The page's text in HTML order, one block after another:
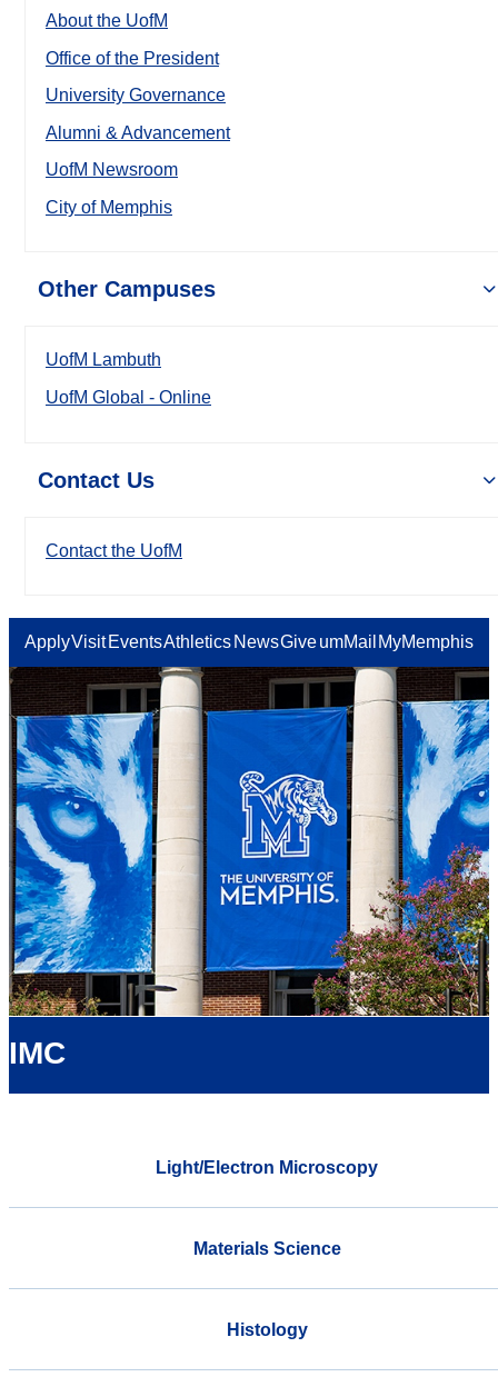
About the UofM
Office of the President
University Governance
Alumni & Advancement
UofM Newsroom
City of Memphis
Other Campuses
UofM Lambuth
UofM Global - Online
Contact Us
Contact the UofM
ApplyVisit EventsAthletics NewsGiveumMail MyMemphis
IMC
Light/Electron Microscopy
Materials Science
Histology